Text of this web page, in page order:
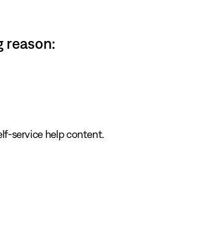
reason:
service help content.